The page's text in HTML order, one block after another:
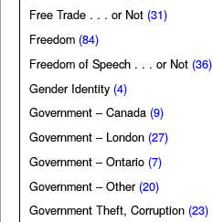
Free Trade . . . or Not (31)
Freedom (84)
Freedom of Speech . . . or Not (36)
Gender Identity (4)
Government – Canada (9)
Government – London (27)
Government – Ontario (7)
Government – Other (20)
Government Theft, Corruption (23)